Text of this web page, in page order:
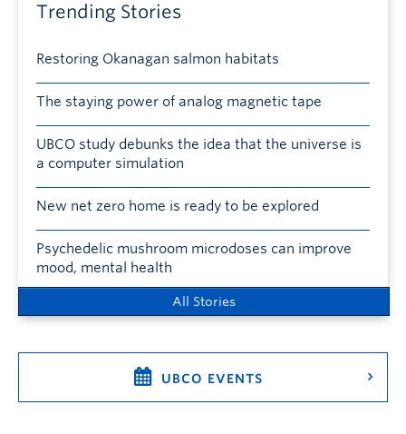
Trending Stories
Restoring Okanagan salmon habitats
The staying power of analog magnetic tape
UBCO study debunks the idea that the universe is
a computer simulation
New net zero home is ready to be explored
Psychedelic mushroom microdoses can improve
mood, mental health
All Stories
UBCO EVENTS